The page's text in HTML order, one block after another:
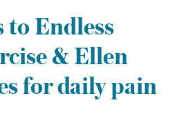
to Endless
& Ellen
for daily pain